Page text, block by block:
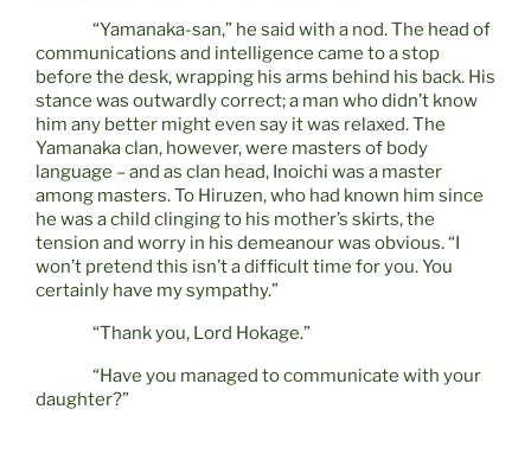
“Yamanaka-san,” he said with a nod. The head of
communications and intelligence came to a stop
before the desk, wrapping his arms behind his back. His
stance was outwardly correct; a man who didn’t know
him any better might even say it was relaxed. The
Yamanaka clan, however, were masters of body
language – and as clan head, Inoichi was a master
among masters. To Hiruzen, who had known him since
he was a child clinging to his mother’s skirts, the
tension and worry in his demeanour was obvious. “I
won’t pretend this isn’t a difficult time for you. You
certainly have my sympathy.”
“Thank you, Lord Hokage.”
“Have you managed to communicate with your
daughter?”